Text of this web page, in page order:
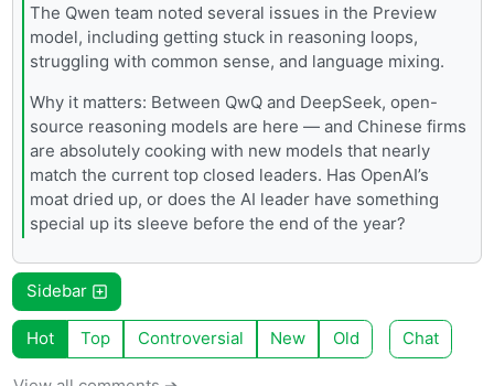
The Qwen team noted several issues in the Preview
model, including getting stuck in reasoning loops,
struggling with common sense, and language mixing.
Why it matters: Between QwQ and DeepSeek, open-
source reasoning models are here — and Chinese firms
are absolutely cooking with new models that nearly
match the current top closed leaders. Has OpenAI’s
moat dried up, or does the AI leader have something
special up its sleeve before the end of the year?
Sidebar
Hot Top Controversial New Old Chat